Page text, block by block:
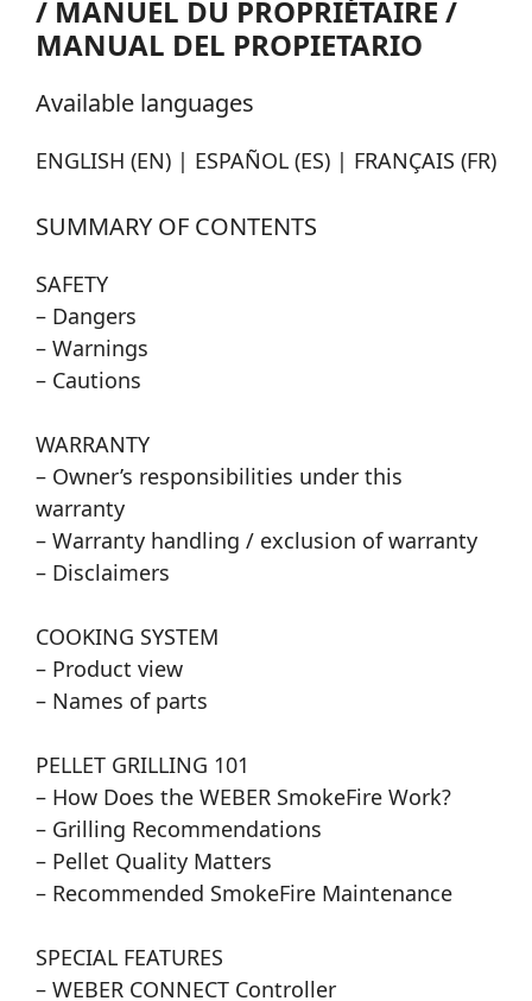
/ MANUEL DU PROPRIÉTAIRE /
MANUAL DEL PROPIETARIO
Available languages
ENGLISH (EN) | ESPAÑOL (ES) | FRANÇAIS (FR)
SUMMARY OF CONTENTS
SAFETY
– Dangers
– Warnings
– Cautions
WARRANTY
– Owner’s responsibilities under this
warranty
– Warranty handling / exclusion of warranty
– Disclaimers
COOKING SYSTEM
– Product view
– Names of parts
PELLET GRILLING 101
– How Does the WEBER SmokeFire Work?
– Grilling Recommendations
– Pellet Quality Matters
– Recommended SmokeFire Maintenance
SPECIAL FEATURES
– WEBER CONNECT Controller